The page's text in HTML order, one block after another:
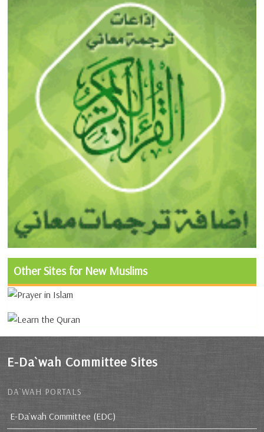
Other Sites for New Muslims
E-Da`wah Committee Sites
DA`WAH PORTALS
E-Da`wah Committee (EDC)